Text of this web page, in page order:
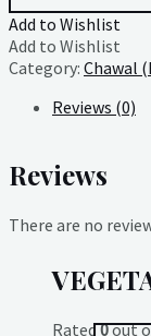
Add to Wishlist
Add to Wishlist
Category: Chawal
Reviews (0)
Reviews
There are no
Rated0out